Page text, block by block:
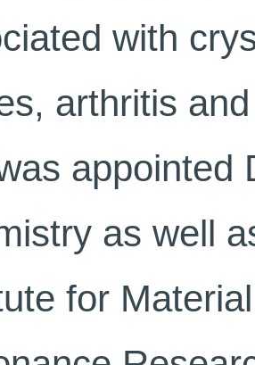
with
arthritis
appointed
as well
for